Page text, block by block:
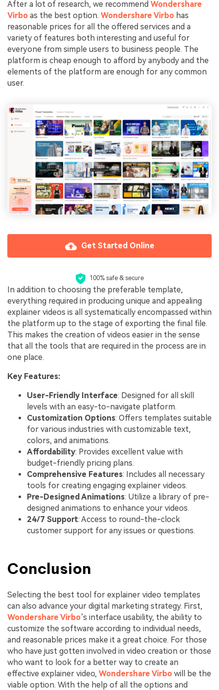
After a lot of research, we recommend Wondershare
Virbo as the best option. Wondershare Virbo has
reasonable prices for all the offered services and a
variety of features both interesting and useful for
everyone from simple users to business people. The
platform is cheap enough to afford by anybody and the
elements of the platform are enough for any common
user.
Get Started Online
100% safe & secure
In addition to choosing the preferable template,
everything required in producing unique and appealing
explainer videos is all systematically encompassed within
the platform up to the stage of exporting the final file.
This makes the creation of videos easier in the sense
that all the tools that are required in the process are in
one place.
Key Features:
User-Friendly Interface: Designed for all skill
levels with an easy-to-navigate platform.
Customization Options: Offers templates suitable
for various industries with customizable text,
colors, and animations.
Affordability: Provides excellent value with
budget-friendly pricing plans.
Comprehensive Features: Includes all necessary
tools for creating engaging explainer videos.
Pre-Designed Animations: Utilize a library of pre-
designed animations to enhance your videos.
24/7 Support: Access to round-the-clock
customer support for any issues or questions.
Conclusion
Selecting the best tool for explainer video templates
can also advance your digital marketing strategy. First,
Wondershare Virbo’s interface usability, the ability to
customize the software according to individual needs,
and reasonable prices make it a great choice. For those
who have just gotten involved in video creation or those
who want to look for a better way to create an
effective explainer video, Wondershare Virbo will be the
viable option. With the help of all the options and